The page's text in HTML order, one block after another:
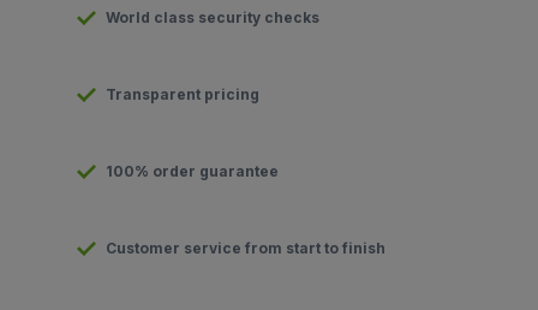
World class security checks
Transparent pricing
100% order guarantee
Customer service from start to finish